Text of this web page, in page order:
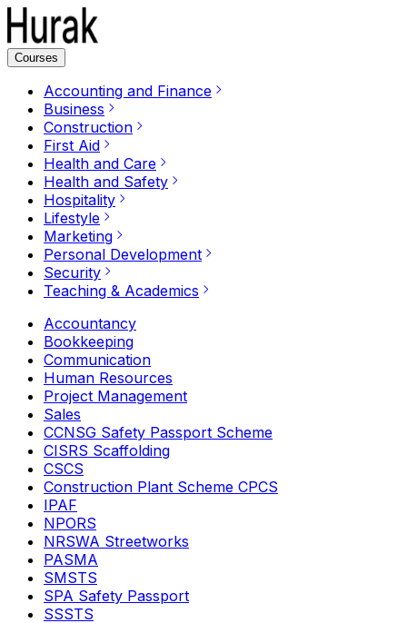
Courses
Accounting and Finance
Business
Construction
First Aid
Health and Care
Health and Safety
Hospitality
Lifestyle
Marketing
Personal Development
Security
Teaching & Academics
Accountancy
Bookkeeping
Communication
Human Resources
Project Management
Sales
CCNSG Safety Passport Scheme
CISRS Scaffolding
CSCS
Construction Plant Scheme CPCS
IPAF
NPORS
NRSWA Streetworks
PASMA
SMSTS
SPA Safety Passport
SSSTS